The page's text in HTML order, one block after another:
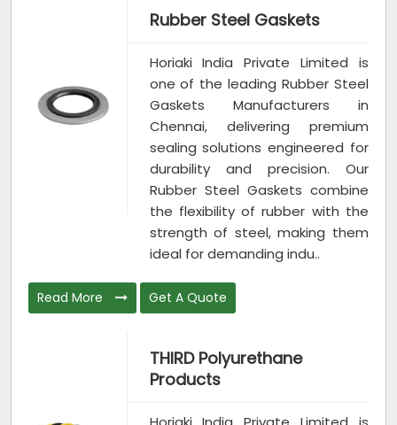
Rubber Steel Gaskets
Horiaki India Private Limited is
one of the leading Rubber Steel
Gaskets Manufacturers in
Chennai, delivering premium
sealing solutions engineered for
durability and precision. Our
Rubber Steel Gaskets combine
the flexibility of rubber with the
strength of steel, making them
ideal for demanding indu..
Read More Get A Quote
THIRD Polyurethane
Products